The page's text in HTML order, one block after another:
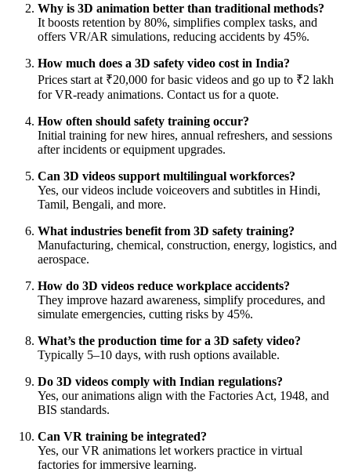
Why is 3D animation better than traditional methods?
It boosts retention by 80%, simplifies complex tasks, and
offers VR/AR simulations, reducing accidents by 45%.
How much does a 3D safety video cost in India?
Prices start at ₹20,000 for basic videos and go up to ₹2 lakh
for VR-ready animations. Contact us for a quote.
How often should safety training occur?
Initial training for new hires, annual refreshers, and sessions
after incidents or equipment upgrades.
Can 3D videos support multilingual workforces?
Yes, our videos include voiceovers and subtitles in Hindi,
Tamil, Bengali, and more.
What industries benefit from 3D safety training?
Manufacturing, chemical, construction, energy, logistics, and
aerospace.
How do 3D videos reduce workplace accidents?
They improve hazard awareness, simplify procedures, and
simulate emergencies, cutting risks by 45%.
What’s the production time for a 3D safety video?
Typically 5–10 days, with rush options available.
Do 3D videos comply with Indian regulations?
Yes, our animations align with the Factories Act, 1948, and
BIS standards.
Can VR training be integrated?
Yes, our VR animations let workers practice in virtual
factories for immersive learning.